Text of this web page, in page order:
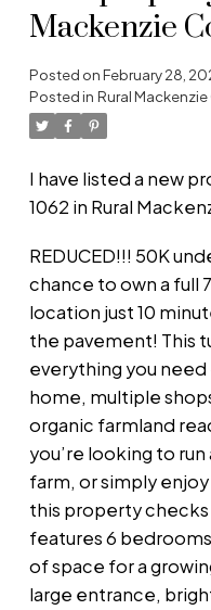
Mackenzie
Posted onFebruary 28,
Posted in Rural
I have listed a new
1062 in Rural
REDUCED!!! 50K
chance to own a full
location just 10
the pavement! This
everything you
home, multiple
organic farmland
you’re looking to
farm, or simply
this property
features 6
of space for a
large entrance,